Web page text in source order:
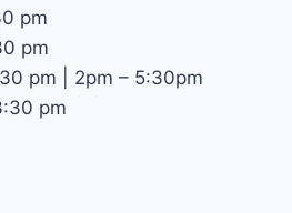
pm
pm
pm | 2pm – 5:30pm
pm